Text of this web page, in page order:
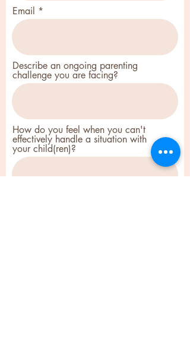
Email
Describe an ongoing parenting
challenge you are facing?
How do you feel when you can't
effectively handle a situation with
your child(ren)?